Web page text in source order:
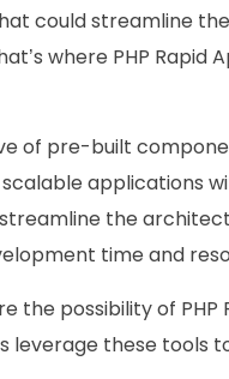
could streamline
where PHP Rapid
of pre-built
applications
the
time and
the possibility of PHP
leverage these tools